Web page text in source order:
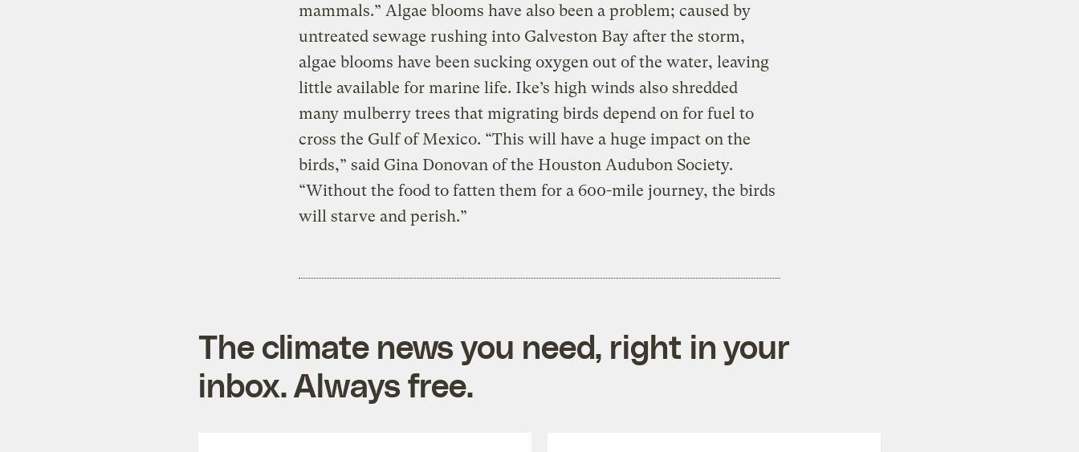
mammals.” Algae blooms have also been a problem; caused by
untreated sewage rushing into Galveston Bay after the storm,
algae blooms have been sucking oxygen out of the water, leaving
little available for marine life. Ike’s high winds also shredded
many mulberry trees that migrating birds depend on for fuel to
cross the Gulf of Mexico. “This will have a huge impact on the
birds,” said Gina Donovan of the Houston Audubon Society.
“Without the food to fatten them for a 600-mile journey, the birds
will starve and perish.”
The climate news you need, right in your
inbox. Always free.